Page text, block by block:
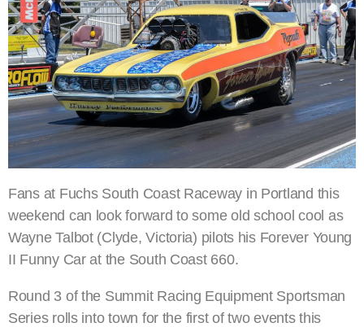
Fans at Fuchs South Coast Raceway in Portland this
weekend can look forward to some old school cool as
Wayne Talbot (Clyde, Victoria) pilots his Forever Young
II Funny Car at the South Coast 660.
Round 3 of the Summit Racing Equipment Sportsman
Series rolls into town for the first of two events this